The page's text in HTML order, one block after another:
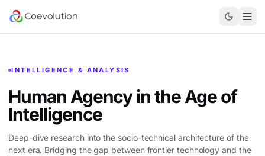
INTELLIGENCE & ANALYSIS
Human Agency in theAge of
Intelligence
Deep-dive research into the socio-technical architecture of the
next era. Bridging the gap between frontier technology and the